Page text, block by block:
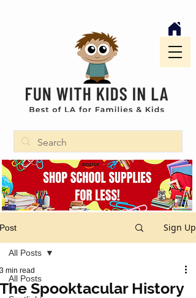
Post Sign Up
All Posts
All Posts
The Spooktacular History
3 min read